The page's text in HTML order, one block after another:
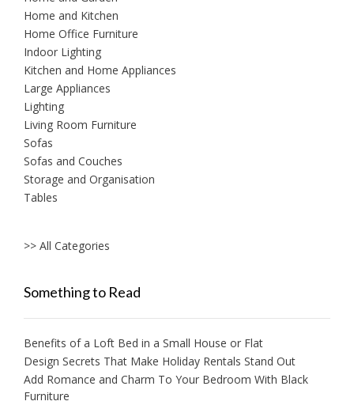
Home and Kitchen
Home Office Furniture
Indoor Lighting
Kitchen and Home Appliances
Large Appliances
Lighting
Living Room Furniture
Sofas
Sofas and Couches
Storage and Organisation
Tables
>> All Categories
Something to Read
Benefits of a Loft Bed in a Small House or Flat
Design Secrets That Make Holiday Rentals Stand Out
Add Romance and Charm To Your Bedroom With Black
Furniture